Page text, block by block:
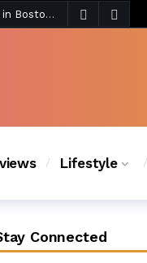
Chanel Iman Says Texas Changed Her Style as Her Daughters Steal the Show at Disney Princess Fashion Event (Exclusive) 5 days ago
Lifestyle
Connected